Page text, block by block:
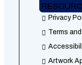
Privacy
Terms
Artwork